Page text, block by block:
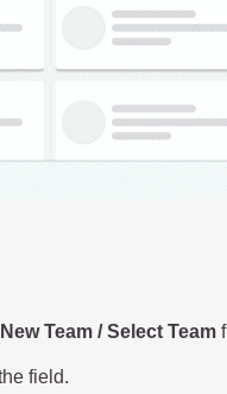
New Team / Select Team
field.